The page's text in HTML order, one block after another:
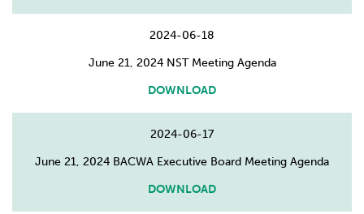
2024-06-18
June 21, 2024 NST Meeting Agenda
DOWNLOAD
2024-06-17
June 21, 2024 BACWA Executive Board Meeting Agenda
DOWNLOAD